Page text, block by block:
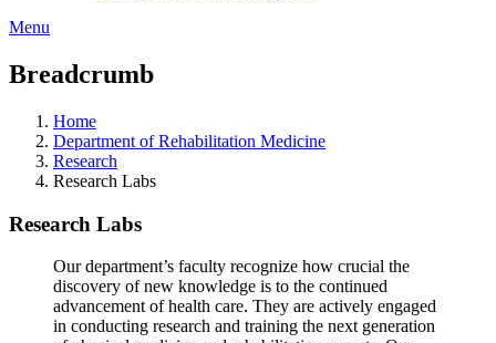
Menu
Breadcrumb
Home
Department of Rehabilitation Medicine
Research
Research Labs
Research Labs
Our department’s faculty recognize how crucial the
discovery of new knowledge is to the continued
advancement of health care. They are actively engaged
in conducting research and training the next generation